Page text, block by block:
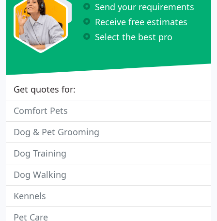
Send your requirements
Receive free estimates
Select the best pro
Get quotes for:
Comfort Pets
Dog & Pet Grooming
Dog Training
Dog Walking
Kennels
Pet Care